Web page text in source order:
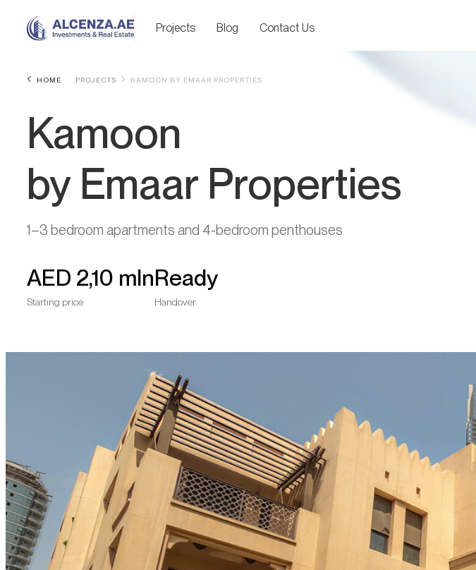
Projects Blog Contact Us
HOME PROJECTS KAMOON BY EMAAR PROPERTIES
Kamoon
by Emaar Properties
1–3 bedroom apartments and 4-bedroom penthouses
AED 2,10 mln
Starting price
Ready
Handover